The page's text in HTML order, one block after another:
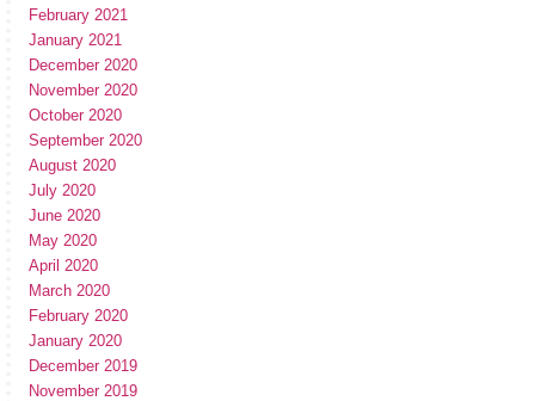
February 2021
January 2021
December 2020
November 2020
October 2020
September 2020
August 2020
July 2020
June 2020
May 2020
April 2020
March 2020
February 2020
January 2020
December 2019
November 2019